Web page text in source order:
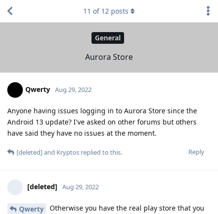
General
Aurora Store
11 of 12 posts
Qwerty Aug 29, 2022
Anyone having issues logging in to Aurora Store since the
Android 13 update? I've asked on other forums but others
have said they have no issues at the moment.
Reply
[deleted]and Kryptos replied to this.
[deleted] Aug 29, 2022
Qwerty
Otherwise you have the real play store that you